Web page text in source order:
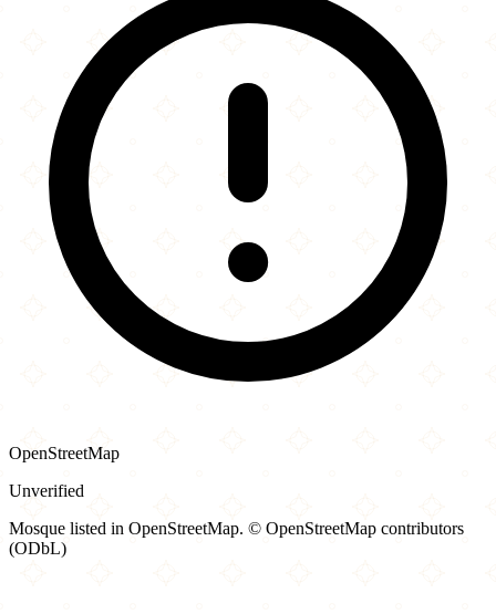
OpenStreetMap
Unverified
Mosque listed in OpenStreetMap. © OpenStreetMap contributors
(ODbL)